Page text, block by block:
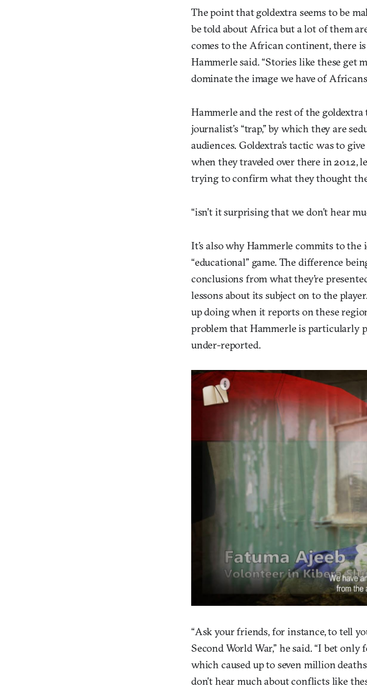
The point that goldextra seems to be
be told about Africa but a lot of them
comes to the African continent, there
Hammerle said. “Stories like these get
dominate the image we have of
Hammerle and the rest of the
journalist’s “trap,” by which they are
audiences. Goldextra’s tactic was to
when they traveled over there in 2012,
trying to confirm what they thought
“isn’t it surprising that we don’t hear
It’s also why Hammerle commits to the
“educational” game. The difference
conclusions from what they’re
lessons about its subject on to the
up doing when it reports on these
problem that Hammerle is particularly
under-reported.
“Ask your friends, for instance, to tell
Second World War,” he said. “I bet
which caused up to seven million
don’t hear much about conflicts like